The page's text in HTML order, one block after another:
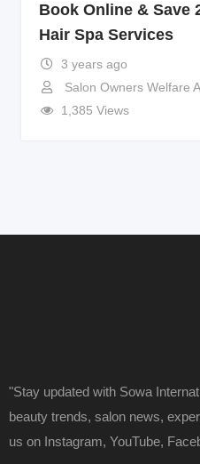
Book Online & Save
Hair Spa Services
3 years ago
Salon Owners Welfare
1,385 Views
"Stay updated with Sowa
beauty trends, salon news,
us on Instagram, YouTube,